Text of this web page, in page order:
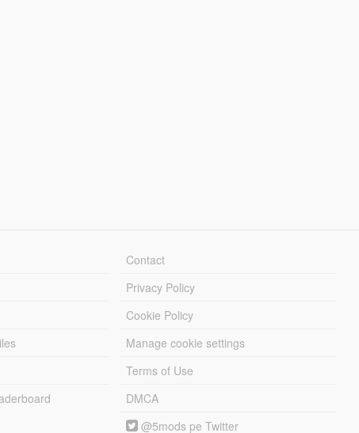
Contact
Privacy Policy
Cookie Policy
Manage cookie settings
Terms of Use
DMCA
@5mods pe Twitter